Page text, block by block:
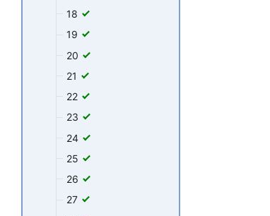
18
19
20
21
22
23
24
25
26
27